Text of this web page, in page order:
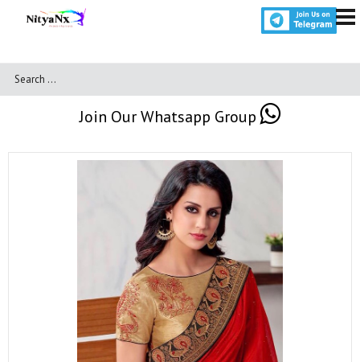
Join Our Whatsapp Group